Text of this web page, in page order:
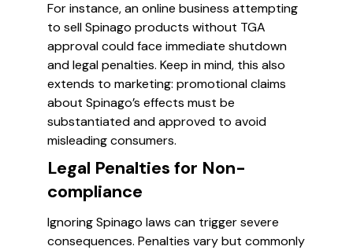
For instance, an online business attempting
to sell Spinago products without TGA
approval could face immediate shutdown
and legal penalties. Keep in mind, this also
extends to marketing: promotional claims
about Spinago’s effects must be
substantiated and approved to avoid
misleading consumers.
Legal Penalties for Non-
compliance
Ignoring Spinago laws can trigger severe
consequences. Penalties vary but commonly